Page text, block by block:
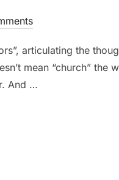
articulating the
mean “church” the
And …